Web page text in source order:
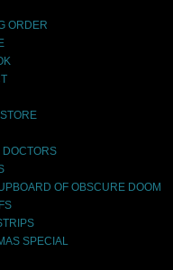
ORDER
DOCTORS
OF OBSCURE DOOM
SPECIAL